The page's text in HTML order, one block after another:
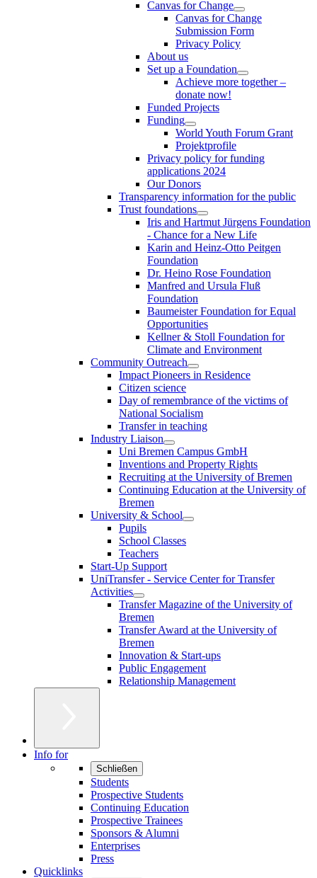
Canvas for Change
Canvas for Change
Submission Form
Privacy Policy
About us
Set up a Foundation
Achieve more together –
donate now!
Funded Projects
Funding
World Youth Forum Grant
Projektprofile
Privacy policy for funding
applications 2024
Our Donors
Transparency information for the public
Trust foundations
Iris and Hartmut Jürgens Foundation
- Chance for a New Life
Karin and Heinz-Otto Peitgen
Foundation
Dr. Heino Rose Foundation
Manfred and Ursula Fluß
Foundation
Baumeister Foundation for Equal
Opportunities
Kellner & Stoll Foundation for
Climate and Environment
Community Outreach
Impact Pioneers in Residence
Citizen science
Day of remembrance of the victims of
National Socialism
Transfer in teaching
Industry Liaison
Uni Bremen Campus GmbH
Inventions and Property Rights
Recruiting at the University of Bremen
Continuing Education at the University of
Bremen
University & School
Pupils
School Classes
Teachers
Start-Up Support
UniTransfer - Service Center for Transfer
Activities
Transfer Magazine of the University of
Bremen
Transfer Award at the University of
Bremen
Innovation & Start-ups
Public Engagement
Relationship Management
Info for
Schließen
Students
Prospective Students
Continuing Education
Prospective Trainees
Sponsors & Alumni
Enterprises
Press
Quicklinks